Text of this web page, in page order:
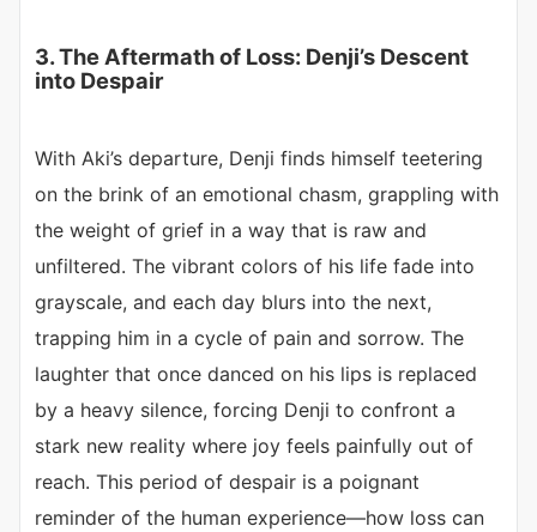
3. The Aftermath of Loss: Denji’s Descent
into Despair
With Aki’s departure, Denji finds himself teetering
on the brink of an emotional chasm, grappling with
the weight of grief in a way that is raw and
unfiltered. The vibrant colors of his life fade into
grayscale, and each day blurs into the next,
trapping him in a cycle of pain and sorrow. The
laughter that once danced on his lips is replaced
by a heavy silence, forcing Denji to confront a
stark new reality where joy feels painfully out of
reach. This period of despair is a poignant
reminder of the human experience—how loss can